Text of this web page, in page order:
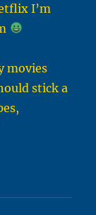
I’m
movies
stick a